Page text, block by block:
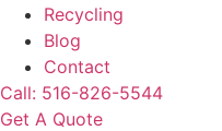
Recycling
Blog
Contact
Call: 516-826-5544
Get A Quote